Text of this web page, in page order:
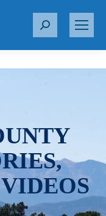
S
r